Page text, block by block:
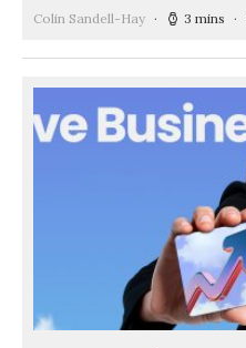
Colin Sandell-Hay 3 mins